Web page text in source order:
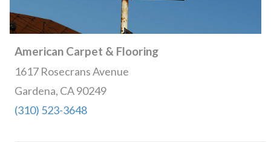
American Carpet & Flooring
1617 Rosecrans Avenue
Gardena, CA 90249
(310) 523-3648